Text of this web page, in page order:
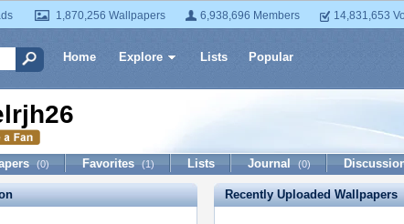
1,870,256 Wallpapers 6,938,696 Members 14,831,653
Home Explore Lists Popular
(0) Favorites (1) Lists Journal (0)
Recently Uploaded Wallpapers